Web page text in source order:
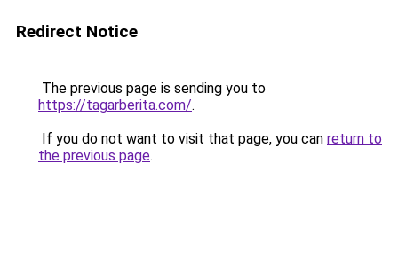
Redirect Notice
The previous page is sending you to
https://tagarberita.com/.
If you do not want to visit that page, you can return to
the previous page.